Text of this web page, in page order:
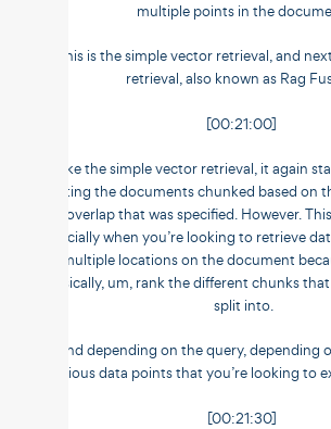
multiple points in the
So this is the simple vector retrieval, and
retrieval, also known as Rag
[00:21:00]
So like the simple vector retrieval, it again
getting the documents chunked based on
the overlap that was specified. However.
especially when you’re looking to retrieve
multiple locations on the document
basically, um, rank the different chunks
split into.
And depending on the query, depending
various data points that you’re looking to
[00:21:30]